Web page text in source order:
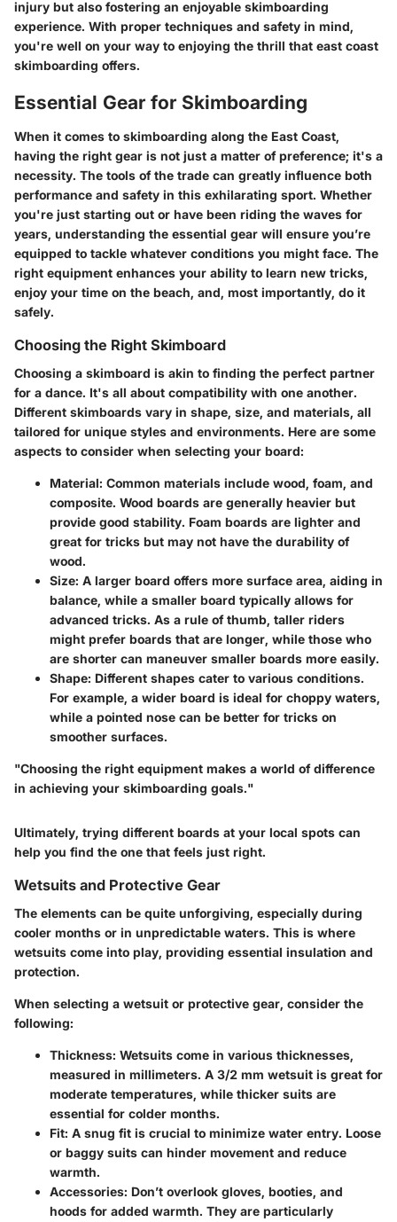
injury but also fostering an enjoyable skimboarding
experience. With proper techniques and safety in mind,
you're well on your way to enjoying the thrill that east coast
skimboarding offers.
Essential Gear for Skimboarding
When it comes to skimboarding along the East Coast,
having the right gear is not just a matter of preference; it's a
necessity. The tools of the trade can greatly influence both
performance and safety in this exhilarating sport. Whether
you're just starting out or have been riding the waves for
years, understanding the essential gear will ensure you’re
equipped to tackle whatever conditions you might face. The
right equipment enhances your ability to learn new tricks,
enjoy your time on the beach, and, most importantly, do it
safely.
Choosing the Right Skimboard
Choosing a skimboard is akin to finding the perfect partner
for a dance. It's all about compatibility with one another.
Different skimboards vary in shape, size, and materials, all
tailored for unique styles and environments. Here are some
aspects to consider when selecting your board:
Material: Common materials include wood, foam, and
composite. Wood boards are generally heavier but
provide good stability. Foam boards are lighter and
great for tricks but may not have the durability of
wood.
Size: A larger board offers more surface area, aiding in
balance, while a smaller board typically allows for
advanced tricks. As a rule of thumb, taller riders
might prefer boards that are longer, while those who
are shorter can maneuver smaller boards more easily.
Shape: Different shapes cater to various conditions.
For example, a wider board is ideal for choppy waters,
while a pointed nose can be better for tricks on
smoother surfaces.
"Choosing the right equipment makes a world of difference
in achieving your skimboarding goals."
Ultimately, trying different boards at your local spots can
help you find the one that feels just right.
Wetsuits and Protective Gear
The elements can be quite unforgiving, especially during
cooler months or in unpredictable waters. This is where
wetsuits come into play, providing essential insulation and
protection.
When selecting a wetsuit or protective gear, consider the
following:
Thickness: Wetsuits come in various thicknesses,
measured in millimeters. A 3/2 mm wetsuit is great for
moderate temperatures, while thicker suits are
essential for colder months.
Fit: A snug fit is crucial to minimize water entry. Loose
or baggy suits can hinder movement and reduce
warmth.
Accessories: Don’t overlook gloves, booties, and
hoods for added warmth. They are particularly